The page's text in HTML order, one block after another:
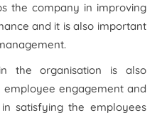
the company in improving
and it is also important
the organisation is also
engagement and
satisfying the employees